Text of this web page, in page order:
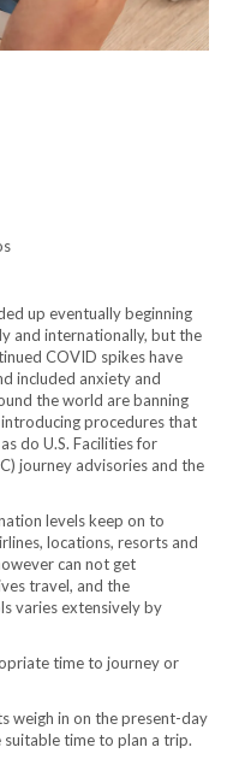
up eventually beginning
and internationally, but the
COVID spikes have
included anxiety and
the world are banning
procedures that
do U.S. Facilities for
journey advisories and the
levels keep on to
locations, resorts and
can not get
travel, and the
varies extensively by
time to journey or
weigh in on the present-day
time to plan a trip.